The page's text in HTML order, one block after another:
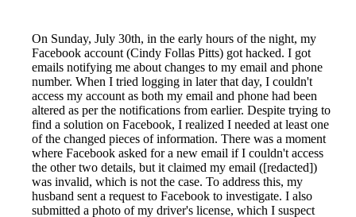
On Sunday, July 30th, in the early hours of the night, my
Facebook account (Cindy Follas Pitts) got hacked. I got
emails notifying me about changes to my email and phone
number. When I tried logging in later that day, I couldn't
access my account as both my email and phone had been
altered as per the notifications from earlier. Despite trying to
find a solution on Facebook, I realized I needed at least one
of the changed pieces of information. There was a moment
where Facebook asked for a new email if I couldn't access
the other two details, but it claimed my email ([redacted])
was invalid, which is not the case. To address this, my
husband sent a request to Facebook to investigate. I also
submitted a photo of my driver's license, which I suspect